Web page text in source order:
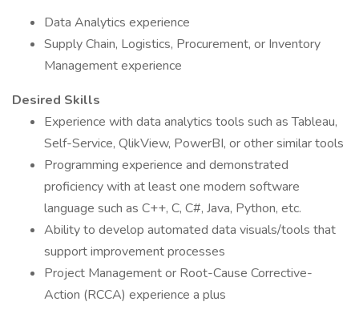
Data Analytics experience
Supply Chain, Logistics, Procurement, or Inventory
Management experience
Desired Skills
Experience with data analytics tools such as Tableau,
Self-Service, QlikView, PowerBI, or other similar tools
Programming experience and demonstrated
proficiency with at least one modern software
language such as C++, C, C#, Java, Python, etc.
Ability to develop automated data visuals/tools that
support improvement processes
Project Management or Root-Cause Corrective-
Action (RCCA) experience a plus